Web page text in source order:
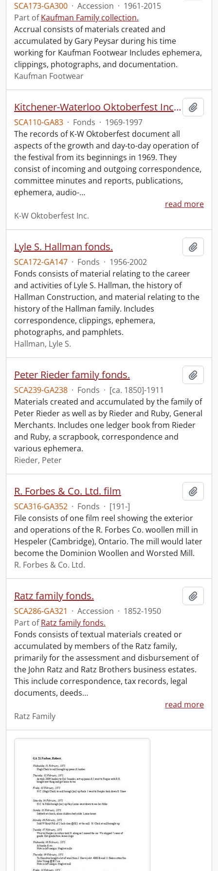
SCA173-GA300 · Accession · 1961-2015
Part ofKaufman Family collection.
Accrual consists of materials created and
accumulated by Gary Peysar during his time
working for Kaufman Footwear Includes ephemera,
clippings, photographs, and documentation.
Kaufman Footwear
Kitchener-Waterloo Oktoberfest Inc. fonds.
SCA110-GA83 · Fonds · 1969-1997
The records of K-W Oktoberfest document all
aspects of the growth and day-to-day operation of
the festival from its beginnings in 1969. They
consist of incoming and outgoing correspondence,
committee minutes and reports, publications,
ephemera, audio-…
read more
K-W Oktoberfest Inc.
Lyle S. Hallman fonds.
SCA172-GA147 · Fonds · 1956-2002
Fonds consists of material relating to the career
and activities of Lyle S. Hallman, the history of
Hallman Construction, and material relating to the
history of the Hallman family. Includes
correspondence, clippings, ephemera,
photographs, and pamphlets.
Hallman, Lyle S.
Peter Rieder family fonds.
SCA239-GA238 · Fonds · [ca. 1850]-1911
Materials created and accumulated by the family of
Peter Rieder as well as by Rieder and Ruby, General
Merchants. Includes one ledger book from Rieder
and Ruby, a scrapbook, correspondence and
various ephemera.
Rieder, Peter
R. Forbes & Co. Ltd. film
SCA316-GA352 · Fonds · [191-]
File consists of one film reel showing the exterior
and operations of the R. Forbes Co. woollen mill in
Hespeler (Cambridge), Ontario. The mill would later
become the Dominion Woollen and Worsted Mill.
R. Forbes & Co. Ltd.
Ratz family fonds.
SCA286-GA321 · Accession · 1852-1950
Part ofRatz family fonds.
Fonds consists of textual materials created or
accumulated by members of the Ratz family,
primarily for the assessment and disbursement of
the John Ratz and Ratz Brothers business estates.
This include correspondence, tax records, legal
documents, deeds…
read more
Ratz Family